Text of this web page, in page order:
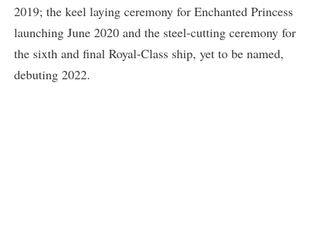
2019; the keel laying ceremony for Enchanted Princess
launching June 2020 and the steel-cutting ceremony for
the sixth and final Royal-Class ship, yet to be named,
debuting 2022.